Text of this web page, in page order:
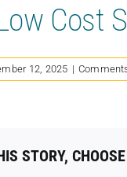
Cost
12, 2025 |
STORY,